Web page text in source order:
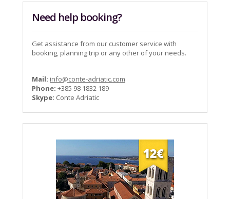
Need help booking?
Get assistance from our customer service with
booking, planning trip or any other of your needs.
Mail: info@conte-adriatic.com
Phone: +385 98 1832 189
Skype: Conte Adriatic